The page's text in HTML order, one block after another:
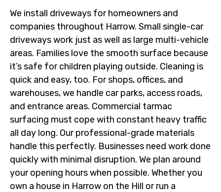
We install driveways for homeowners and
companies throughout Harrow. Small single-car
driveways work just as well as large multi-vehicle
areas. Families love the smooth surface because
it’s safe for children playing outside. Cleaning is
quick and easy, too. For shops, offices, and
warehouses, we handle car parks, access roads,
and entrance areas. Commercial tarmac
surfacing must cope with constant heavy traffic
all day long. Our professional-grade materials
handle this perfectly. Businesses need work done
quickly with minimal disruption. We plan around
your opening hours when possible. Whether you
own a house in Harrow on the Hill or run a